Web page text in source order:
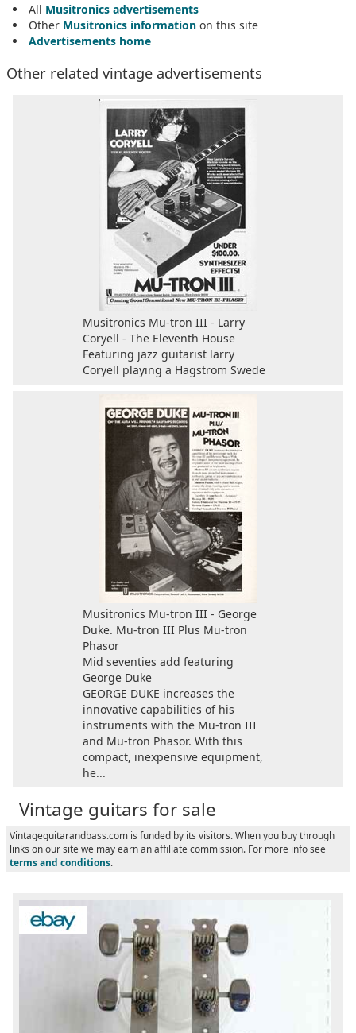
All Musitronics advertisements
Other Musitronics information on this site
Advertisements home
Other related vintage advertisements
Musitronics Mu-tron III - Larry
Coryell - The Eleventh House
Featuring jazz guitarist larry
Coryell playing a Hagstrom Swede
Musitronics Mu-tron III - George
Duke. Mu-tron III Plus Mu-tron
Phasor
Mid seventies add featuring
George Duke
GEORGE DUKE increases the
innovative capabilities of his
instruments with the Mu-tron III
and Mu-tron Phasor. With this
compact, inexpensive equipment,
he...
Vintage guitars for sale
Vintageguitarandbass.com is funded by its visitors. When you buy through
links on our site we may earn an affiliate commission. For more info see
terms and conditions.